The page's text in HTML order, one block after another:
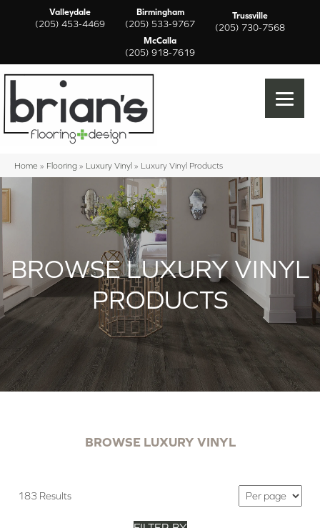
Valleydale
(205) 453-4469
Birmingham
(205) 533-9767
Trussville
(205) 730-7568
McCalla
(205) 918-7619
Home » Flooring » Luxury Vinyl » Luxury Vinyl Products
BROWSE LUXURY VINYL
PRODUCTS
BROWSE LUXURY VINYL
183 Results